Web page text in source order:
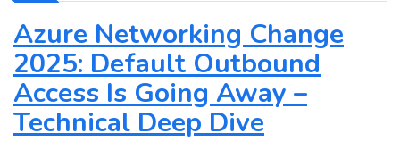
Azure Networking Change
2025: Default Outbound
Access Is Going Away –
Technical Deep Dive